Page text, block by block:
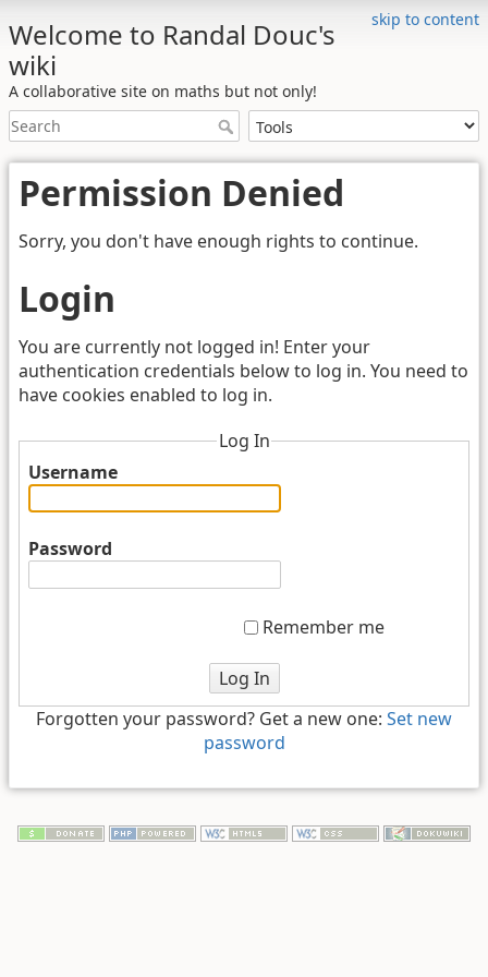
skip to content
Welcome to Randal Douc's
wiki
A collaborative site on maths but not only!
Permission Denied
Sorry, you don't have enough rights to continue.
Login
You are currently not logged in! Enter your
authentication credentials below to log in. You need to
have cookies enabled to log in.
Log In
Username
Password
Remember me
Log In
Forgotten your password? Get a new one: Set new
password